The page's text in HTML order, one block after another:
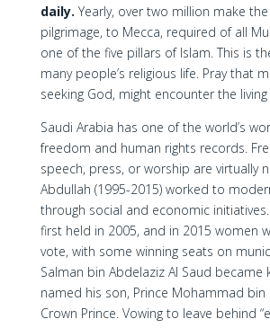
daily. Yearly, over two million make
pilgrimage, to Mecca, required of all
one of the five pillars of Islam. This is
many people’s religious life. Pray that
seeking God, might encounter the living
Saudi Arabia has one of the world’s
freedom and human rights records.
speech, press, or worship are virtually
Abdullah (1995-2015) worked to
through social and economic
first held in 2005, and in 2015 women
vote, with some winning seats on
Salman bin Abdelaziz Al Saud became
named his son, Prince Mohammad bin
Crown Prince. Vowing to leave behind